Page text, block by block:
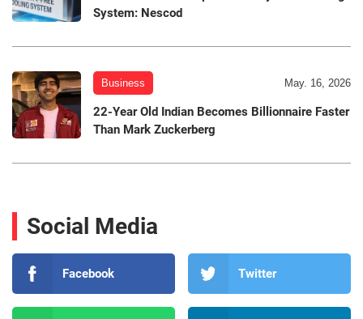
System: Nescod
Business May. 16, 2026
22-Year Old Indian Becomes Billionnaire Faster
Than Mark Zuckerberg
Social Media
Facebook Twitter